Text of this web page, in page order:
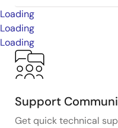
Loading
Loading
Loading
Support
Get quick technical